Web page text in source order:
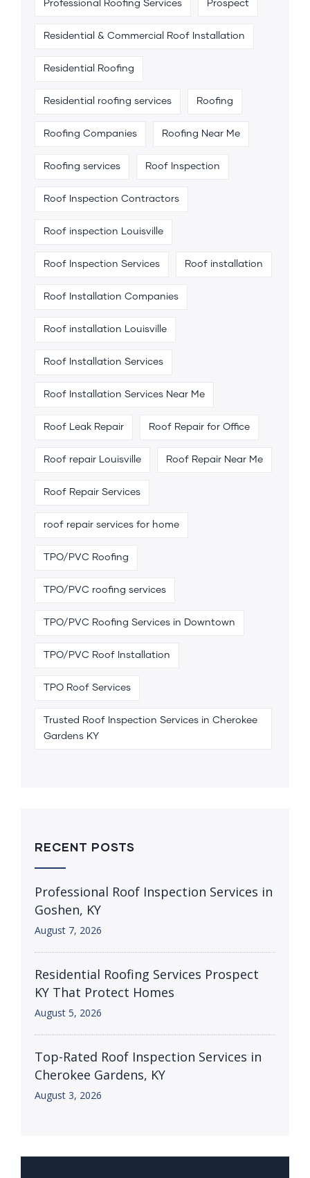
Professional Roofing Services Prospect
Residential & Commercial Roof Installation
Residential Roofing
Residential roofing services Roofing
Roofing Companies Roofing Near Me
Roofing services Roof Inspection
Roof Inspection Contractors
Roof inspection Louisville
Roof Inspection Services Roof installation
Roof Installation Companies
Roof installation Louisville
Roof Installation Services
Roof Installation Services Near Me
Roof Leak Repair Roof Repair for Office
Roof repair Louisville Roof Repair Near Me
Roof Repair Services
roof repair services for home
TPO/PVC Roofing
TPO/PVC roofing services
TPO/PVC Roofing Services in Downtown
TPO/PVC Roof Installation
TPO Roof Services
Trusted Roof Inspection Services in Cherokee
Gardens KY
RECENT POSTS
Professional Roof Inspection Services in
Goshen, KY
August 7, 2026
Residential Roofing Services Prospect
KY That Protect Homes
August 5, 2026
Top-Rated Roof Inspection Services in
Cherokee Gardens, KY
August 3, 2026